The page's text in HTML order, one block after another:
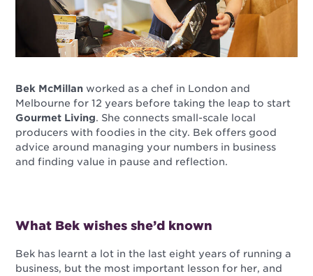
Bek McMillan worked as a chef in London and
Melbourne for 12 years before taking the leap to start
Gourmet Living. She connects small-scale local
producers with foodies in the city. Bek offers good
advice around managing your numbers in business
and finding value in pause and reflection.
What Bek wishes she’d known
Bek has learnt a lot in the last eight years of running a
business, but the most important lesson for her, and